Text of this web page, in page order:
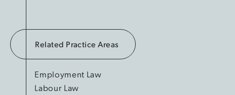
Related Practice Areas
Employment Law
Labour Law